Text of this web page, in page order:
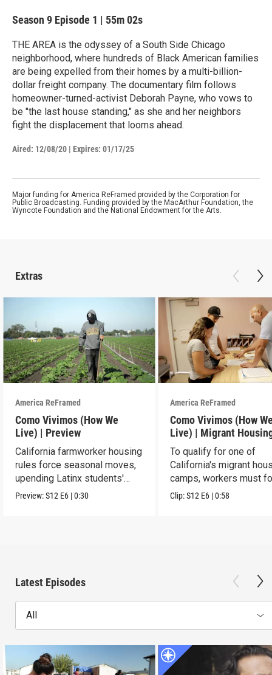
Season 9 Episode 1 | 55m 02s
THE AREA is the odyssey of a South Side Chicago
neighborhood, where hundreds of Black American families
are being expelled from their homes by a multi-billion-
dollar freight company. The documentary film follows
homeowner-turned-activist Deborah Payne, who vows to
be "the last house standing," as she and her neighbors
fight the displacement that looms ahead.
Aired: 12/08/20 | Expires: 01/17/25
Major funding for America ReFramed provided by the Corporation for
Public Broadcasting. Funding provided by the MacArthur Foundation, the
Wyncote Foundation and the National Endowment for the Arts.
Extras
America ReFramed
Como Vivimos (How We
Live) | Preview
California farmworker housing
rules force seasonal moves,
upending Latinx students'
education.
Preview:S12 E6 |0:30
America ReFramed
Como Vivimos (How
Live) | Migrant
To qualify for one of
California's migrant
camps, workers must
strict rules.
Clip:S12 E6 |0:58
Latest Episodes
All